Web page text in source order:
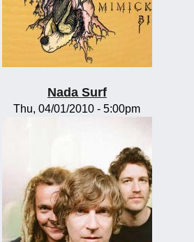
Nada Surf
Thu, 04/01/2010 - 5:00pm